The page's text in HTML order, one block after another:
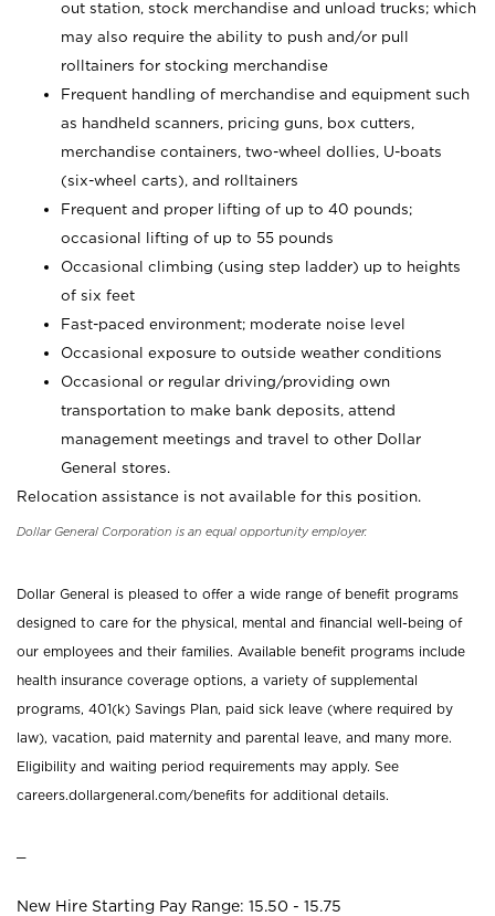
out station, stock merchandise and unload trucks; which
may also require the ability to push and/or pull
rolltainers for stocking merchandise
Frequent handling of merchandise and equipment such
as handheld scanners, pricing guns, box cutters,
merchandise containers, two-wheel dollies, U-boats
(six-wheel carts), and rolltainers
Frequent and proper lifting of up to 40 pounds;
occasional lifting of up to 55 pounds
Occasional climbing (using step ladder) up to heights
of six feet
Fast-paced environment; moderate noise level
Occasional exposure to outside weather conditions
Occasional or regular driving/providing own
transportation to make bank deposits, attend
management meetings and travel to other Dollar
General stores.
Relocation assistance is not available for this position.
Dollar General Corporation is an equal opportunity employer.
Dollar General is pleased to offer a wide range of benefit programs
designed to care for the physical, mental and financial well-being of
our employees and their families. Available benefit programs include
health insurance coverage options, a variety of supplemental
programs, 401(k) Savings Plan, paid sick leave (where required by
law), vacation, paid maternity and parental leave, and many more.
Eligibility and waiting period requirements may apply. See
careers.dollargeneral.com/benefits for additional details.
New Hire Starting Pay Range: 15.50 - 15.75